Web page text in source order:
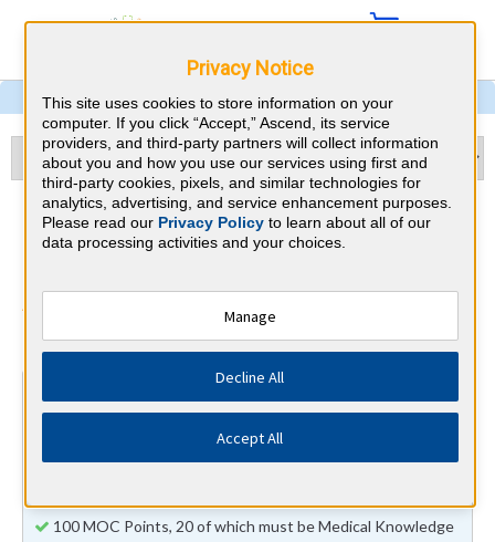
Nephrology & Kentucky CME
Requirements
American Board of Internal Medicine
⇱
100 total hours every 5 years
Complete at least 1 MOC Activity every 2 years (counts
100 MOC Points, 20 of which must be Medical Knowledge
Privacy Notice
This site uses cookies to store information on your
computer. If you click “Accept,” Ascend, its service
providers, and third-party partners will collect information
about you and how you use our services using first and
third-party cookies, pixels, and similar technologies for
analytics, advertising, and service enhancement purposes.
Please read our Privacy Policyto learn about all of our
data processing activities and your choices.
Manage
Decline All
Accept All